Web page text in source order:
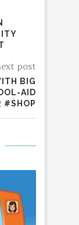
post
BIG
AID
#SHOP